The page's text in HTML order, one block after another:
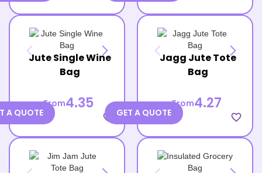
Jute Single Wine
Bag
From4.35
favorite_border
A QUOTE
Jagg Jute Tote
Bag
From4.27
favorite_border
GET A QUOTE